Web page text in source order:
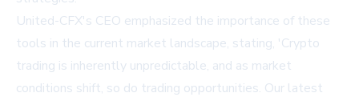
United-CFX's CEO emphasized the importance of these
tools in the current market landscape, stating, 'Crypto
trading is inherently unpredictable, and as market
conditions shift, so do trading opportunities. Our latest